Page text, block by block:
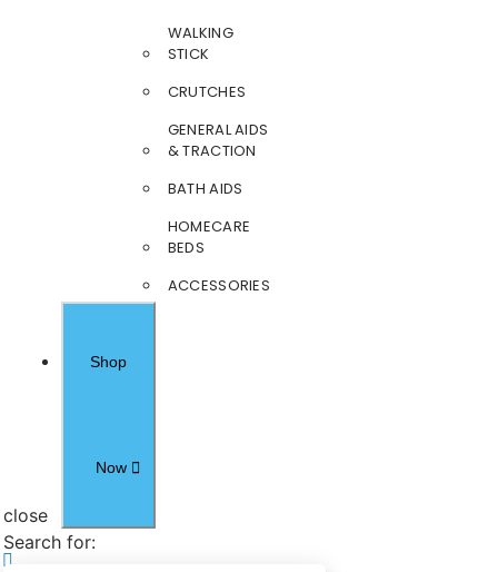
WALKING
STICK
CRUTCHES
GENERAL AIDS
& TRACTION
BATH AIDS
HOMECARE
BEDS
ACCESSORIES
Shop
Now
close
Search for: